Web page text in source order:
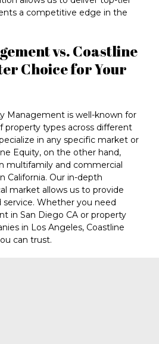
a competitive edge in the
vs. Coastline
Choice for Your
Management is well-known for
property types across different
in any specific market or
Equity, on the other hand,
multifamily and commercial
California. Our in-depth
market allows us to provide
Whether you need
in San Diego CA or property
in Los Angeles, Coastline
can trust.